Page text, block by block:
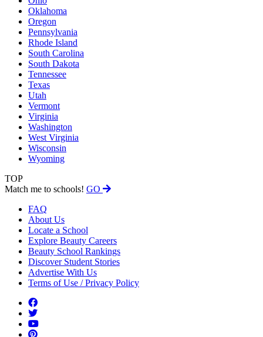
Oklahoma
Oregon
Pennsylvania
Rhode Island
South Carolina
South Dakota
Tennessee
Texas
Utah
Vermont
Virginia
Washington
West Virginia
Wisconsin
Wyoming
TOP
Match me to schools! GO
FAQ
About Us
Locate a School
Explore Beauty Careers
Beauty School Rankings
Discover Student Stories
Advertise With Us
Terms of Use / Privacy Policy